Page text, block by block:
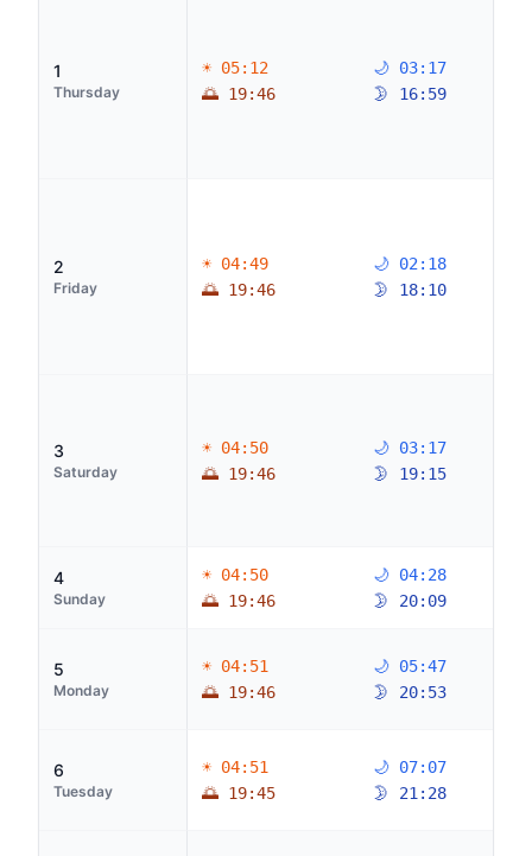
1
Thursday
☀ 05:12
🌅 19:46
🌙 03:17
🌛 16:59
2
Friday
☀ 04:49
🌅 19:46
🌙 02:18
🌛 18:10
3
Saturday
☀ 04:50
🌅 19:46
🌙 03:17
🌛 19:15
4
Sunday
☀ 04:50
🌅 19:46
🌙 04:28
🌛 20:09
5
Monday
☀ 04:51
🌅 19:46
🌙 05:47
🌛 20:53
6
Tuesday
☀ 04:51
🌅 19:45
🌙 07:07
🌛 21:28